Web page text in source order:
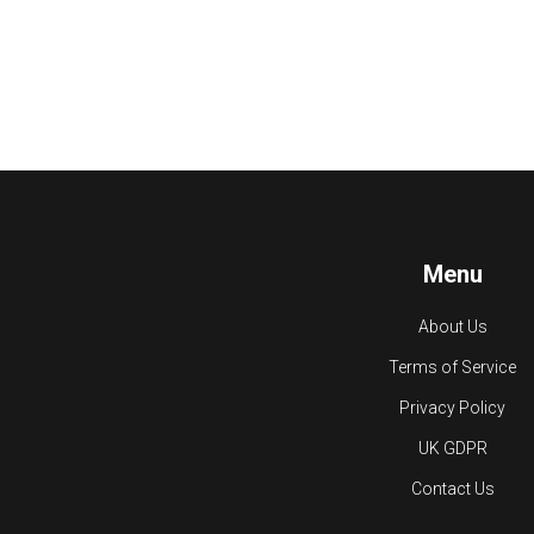
Menu
About Us
Terms of Service
Privacy Policy
UK GDPR
Contact Us